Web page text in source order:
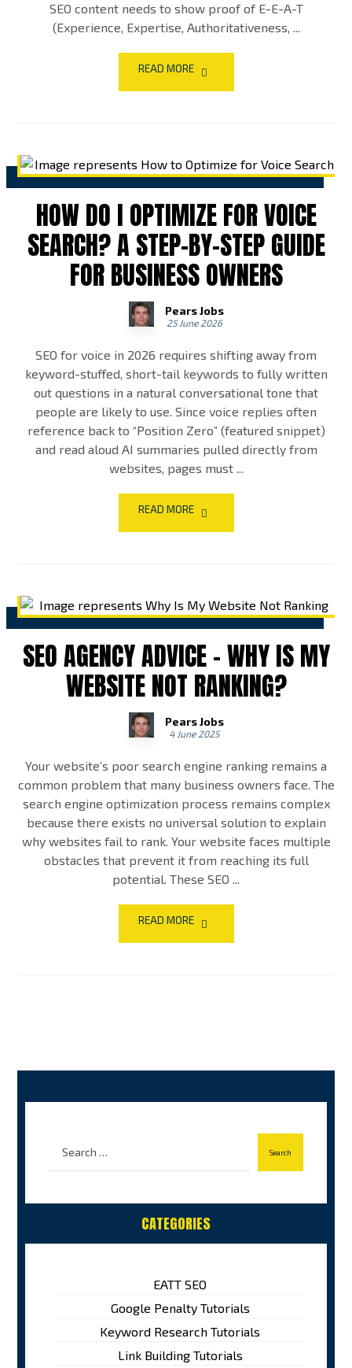
SEO content needs to show proof of E-E-A-T
(Experience, Expertise, Authoritativeness, ...
READ MORE
HOW DO I OPTIMIZE FOR VOICE
SEARCH? A STEP-BY-STEP GUIDE
FOR BUSINESS OWNERS
Pears Jobs
25 June 2026
SEO for voice in 2026 requires shifting away from
keyword-stuffed, short-tail keywords to fully written
out questions in a natural conversational tone that
people are likely to use. Since voice replies often
reference back to “Position Zero” (featured snippet)
and read aloud AI summaries pulled directly from
websites, pages must ...
READ MORE
SEO AGENCY ADVICE – WHY IS MY
WEBSITE NOT RANKING?
Pears Jobs
4 June 2025
Your website’s poor search engine ranking remains a
common problem that many business owners face. The
search engine optimization process remains complex
because there exists no universal solution to explain
why websites fail to rank. Your website faces multiple
obstacles that prevent it from reaching its full
potential. These SEO ...
READ MORE
CATEGORIES
EATT SEO
Google Penalty Tutorials
Keyword Research Tutorials
Link Building Tutorials